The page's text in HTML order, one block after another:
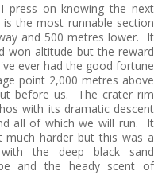
on knowing the next
the most runnable section
and 500 metres lower. It
won altitude but the reward
ever had the good fortune
point 2,000 metres above
before us. The crater rim
with its dramatic descent
all of which we will run. It
much harder but this was a
the deep black sand
and the heady scent of